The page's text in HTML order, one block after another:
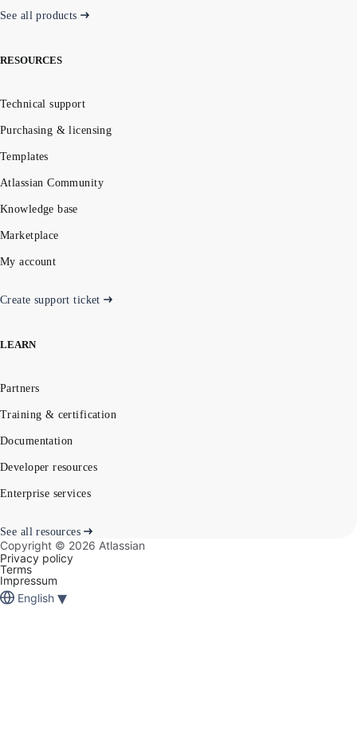
See all products
RESOURCES
Technical support
Purchasing & licensing
Templates
Atlassian Community
Knowledge base
Marketplace
My account
Create support ticket
LEARN
Partners
Training & certification
Documentation
Developer resources
Enterprise services
See all resources
Copyright © 2026 Atlassian
Privacy policy
Terms
Impressum
English ▾